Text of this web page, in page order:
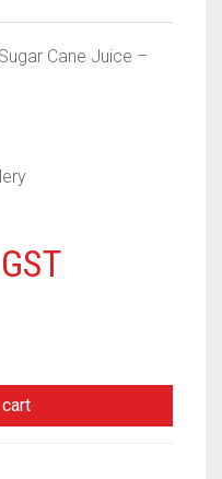
Cane Juice –